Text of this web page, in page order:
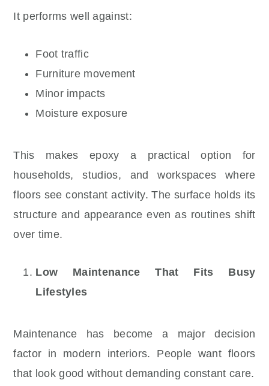
It performs well against:
Foot traffic
Furniture movement
Minor impacts
Moisture exposure
This makes epoxy a practical option for
households, studios, and workspaces where
floors see constant activity. The surface holds its
structure and appearance even as routines shift
over time.
Low Maintenance That Fits Busy
Lifestyles
Maintenance has become a major decision
factor in modern interiors. People want floors
that look good without demanding constant care.